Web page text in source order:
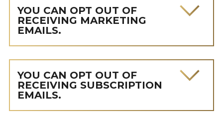
YOU CAN OPT OUT OF
RECEIVING MARKETING
EMAILS.
YOU CAN OPT OUT OF
RECEIVING SUBSCRIPTION
EMAILS.